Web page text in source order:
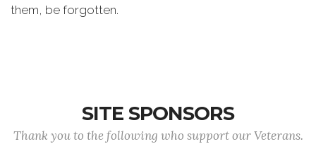
them, be forgotten.
SITE SPONSORS
Thank you to the following who support our Veterans.